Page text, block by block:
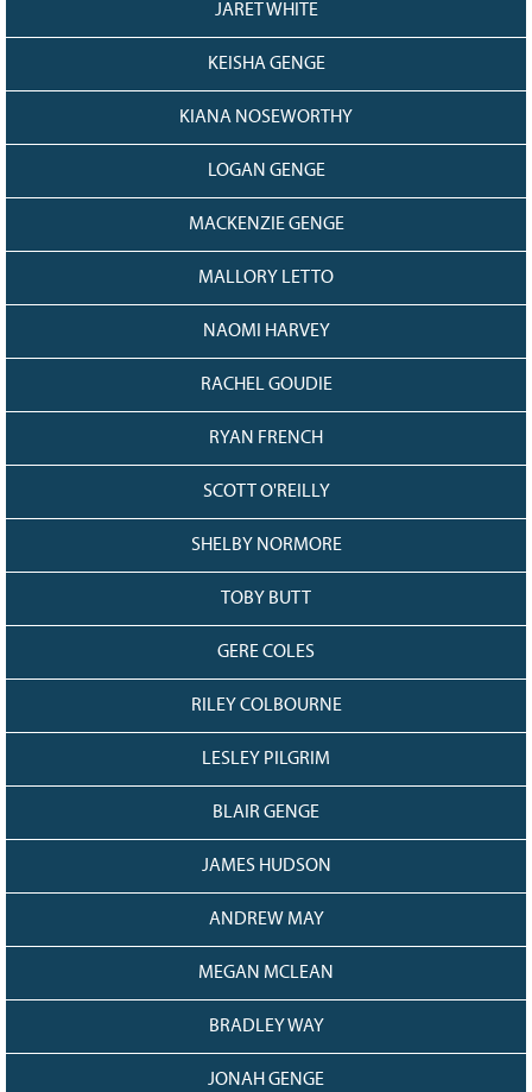
JARET WHITE
KEISHA GENGE
KIANA NOSEWORTHY
LOGAN GENGE
MACKENZIE GENGE
MALLORY LETTO
NAOMI HARVEY
RACHEL GOUDIE
RYAN FRENCH
SCOTT O'REILLY
SHELBY NORMORE
TOBY BUTT
GERE COLES
RILEY COLBOURNE
LESLEY PILGRIM
BLAIR GENGE
JAMES HUDSON
ANDREW MAY
MEGAN MCLEAN
BRADLEY WAY
JONAH GENGE